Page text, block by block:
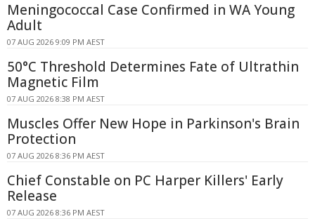
Meningococcal Case Confirmed in WA Young
Adult
07 AUG 2026 9:09 PM AEST
50°C Threshold Determines Fate of Ultrathin
Magnetic Film
07 AUG 2026 8:38 PM AEST
Muscles Offer New Hope in Parkinson's Brain
Protection
07 AUG 2026 8:36 PM AEST
Chief Constable on PC Harper Killers' Early
Release
07 AUG 2026 8:36 PM AEST